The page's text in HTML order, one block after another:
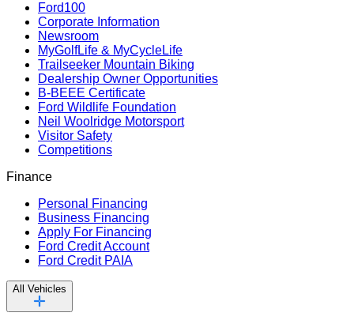
Ford100
Corporate Information
Newsroom
MyGolfLife & MyCycleLife
Trailseeker Mountain Biking
Dealership Owner Opportunities
B-BEEE Certificate
Ford Wildlife Foundation
Neil Woolridge Motorsport
Visitor Safety
Competitions
Finance
Personal Financing
Business Financing
Apply For Financing
Ford Credit Account
Ford Credit PAIA
All Vehicles